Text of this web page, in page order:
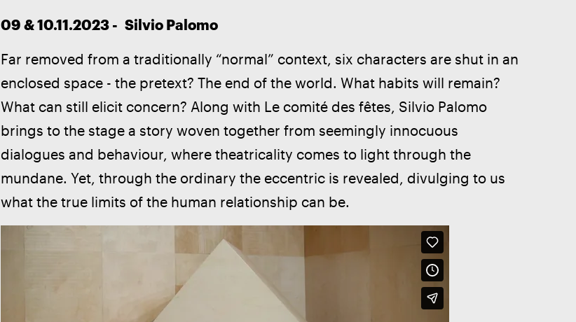
09 & 10.11.2023 -  Silvio Palomo
Far removed from a traditionally “normal” context, six characters are shut in an
enclosed space - the pretext? The end of the world. What habits will remain?
What can still elicit concern? Along with Le comité des fêtes, Silvio Palomo
brings to the stage a story woven together from seemingly innocuous
dialogues and behaviour, where theatricality comes to light through the
mundane. Yet, through the ordinary the eccentric is revealed, divulging to us
what the true limits of the human relationship can be.